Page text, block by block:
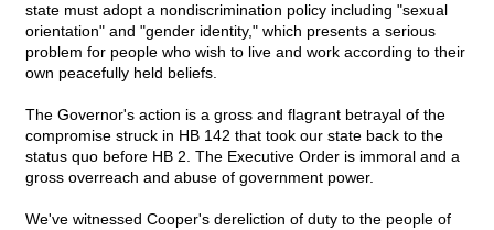
state must adopt a nondiscrimination policy including "sexual
orientation" and "gender identity," which presents a serious
problem for people who wish to live and work according to their
own peacefully held beliefs.
The Governor's action is a gross and flagrant betrayal of the
compromise struck in HB 142 that took our state back to the
status quo before HB 2. The Executive Order is immoral and a
gross overreach and abuse of government power.
We've witnessed Cooper's dereliction of duty to the people of